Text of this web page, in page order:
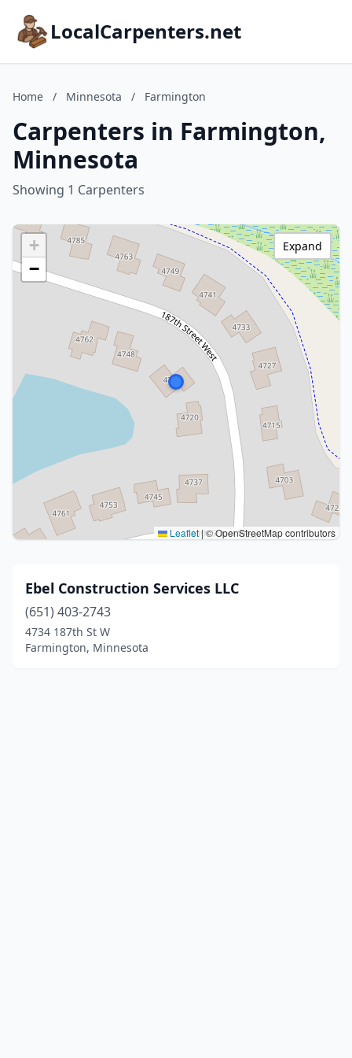
LocalCarpenters.net
Home / Minnesota / Farmington
Carpenters in Farmington,
Minnesota
Showing 1 Carpenters
+
−
Leaflet|© OpenStreetMap contributors
Expand
Ebel Construction Services LLC
(651) 403-2743
4734 187th St W
Farmington, Minnesota